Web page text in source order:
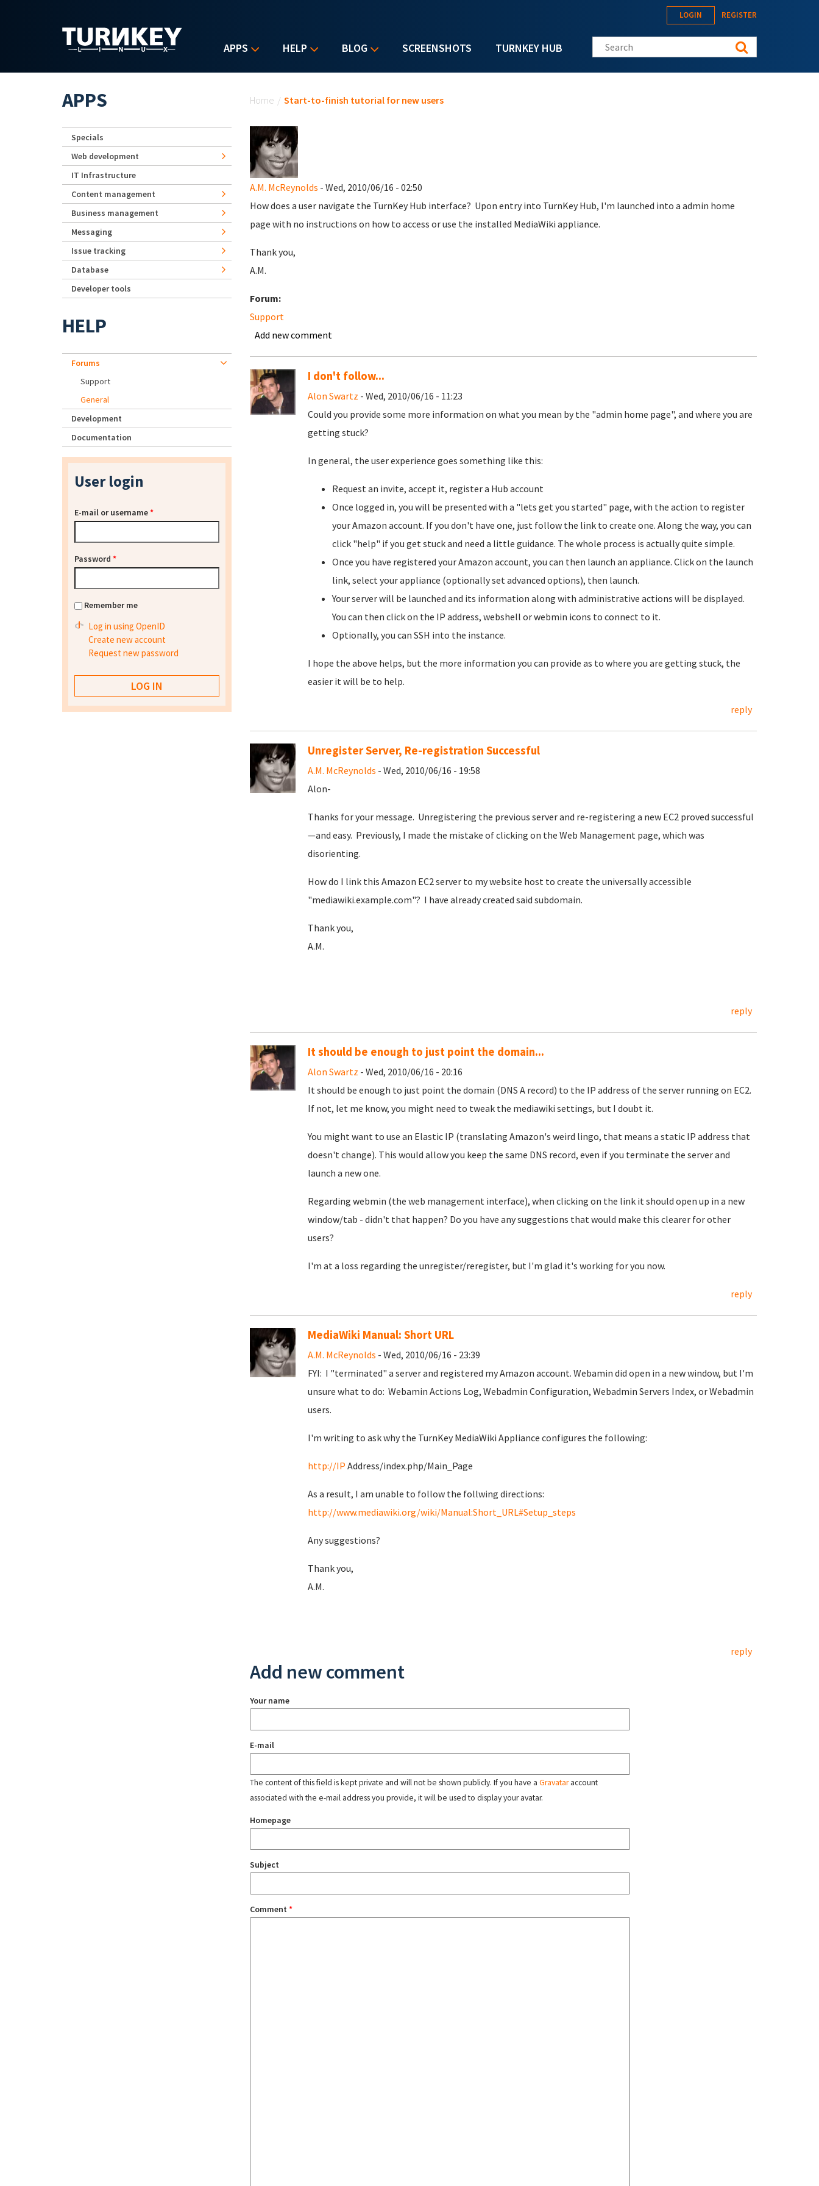
APPS HELP BLOG SCREENSHOTS TURNKEY HUB
LOGIN REGISTER
Search this site
Home / Start-to-finish tutorial for new users
A.M. McReynolds - Wed, 2010/06/16 - 02:50
How does a user navigate the TurnKey Hub interface? Upon entry into TurnKey Hub, I'm launched into a admin home
page with no instructions on how to access or use the installed MediaWiki appliance.
Thank you,
A.M.
Forum:
Support
Add new comment
I don't follow...
Alon Swartz - Wed, 2010/06/16 - 11:23
Could you provide some more information on what you mean by the "admin home page", and where you are
getting stuck?
In general, the user experience goes something like this:
Request an invite, accept it, register a Hub account
Once logged in, you will be presented with a "lets get you started" page, with the action to register
your Amazon account. If you don't have one, just follow the link to create one. Along the way, you can
click "help" if you get stuck and need a little guidance. The whole process is actually quite simple.
Once you have registered your Amazon account, you can then launch an appliance. Click on the launch
link, select your appliance (optionally set advanced options), then launch.
Your server will be launched and its information along with administrative actions will be displayed.
You can then click on the IP address, webshell or webmin icons to connect to it.
Optionally, you can SSH into the instance.
I hope the above helps, but the more information you can provide as to where you are getting stuck, the
easier it will be to help.
reply
Unregister Server, Re-registration Successful
A.M. McReynolds - Wed, 2010/06/16 - 19:58
Alon-
Thanks for your message. Unregistering the previous server and re-registering a new EC2 proved successful
—and easy. Previously, I made the mistake of clicking on the Web Management page, which was
disorienting.
How do I link this Amazon EC2 server to my website host to create the universally accessible
"mediawiki.example.com"? I have already created said subdomain.
Thank you,
A.M.
reply
It should be enough to just point the domain...
Alon Swartz - Wed, 2010/06/16 - 20:16
It should be enough to just point the domain (DNS A record) to the IP address of the server running on EC2.
If not, let me know, you might need to tweak the mediawiki settings, but I doubt it.
You might want to use an Elastic IP (translating Amazon's weird lingo, that means a static IP address that
doesn't change). This would allow you keep the same DNS record, even if you terminate the server and
launch a new one.
Regarding webmin (the web management interface), when clicking on the link it should open up in a new
window/tab - didn't that happen? Do you have any suggestions that would make this clearer for other
users?
I'm at a loss regarding the unregister/reregister, but I'm glad it's working for you now.
reply
MediaWiki Manual: Short URL
A.M. McReynolds - Wed, 2010/06/16 - 23:39
FYI: I "terminated" a server and registered my Amazon account. Webamin did open in a new window, but I'm
unsure what to do: Webamin Actions Log, Webadmin Configuration, Webadmin Servers Index, or Webadmin
users.
I'm writing to ask why the TurnKey MediaWiki Appliance configures the following:
http://IP Address/index.php/Main_Page
As a result, I am unable to follow the follwing directions:
http://www.mediawiki.org/wiki/Manual:Short_URL#Setup_steps
Any suggestions?
Thank you,
A.M.
reply
Add new comment
Your name
E-mail
The content of this field is kept private and will not be shown publicly. If you have a Gravataraccount
associated with the e-mail address you provide, it will be used to display your avatar.
Homepage
Subject
Comment *
APPS
Specials
Web development
IT Infrastructure
Content management
Business management
Messaging
Issue tracking
Database
Developer tools
HELP
Forums
Support
General
Development
Documentation
User login
E-mail or username*
Password *
Remember me
Log in using OpenID
Create new account
Request new password